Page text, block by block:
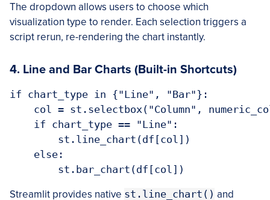
The dropdown allows users to choose which
visualization type to render. Each selection triggers a
script rerun, re-rendering the chart instantly.
4. Line and Bar Charts (Built-in Shortcuts)
if chart_type in {"Line", "Bar"}:
col = st.selectbox("Column",
    if chart_type == "Line":
        st.line_chart(df[col])
    else:
Streamlit provides native st.line_chart() and